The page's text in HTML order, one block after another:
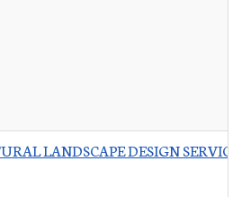
LANDSCAPE DESIGN